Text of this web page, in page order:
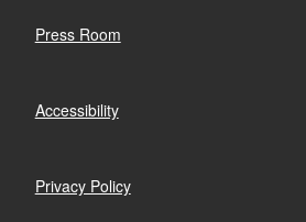
Press Room
Accessibility
Privacy Policy